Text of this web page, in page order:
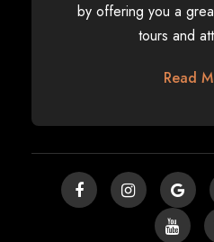
by offering you a
tours and
Read